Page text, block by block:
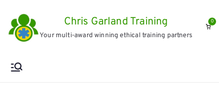
content
Chris Garland Training
Your multi-award winning ethical training partners
0